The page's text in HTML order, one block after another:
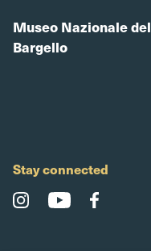
Museo Nazionale del
Bargello
Stay connected